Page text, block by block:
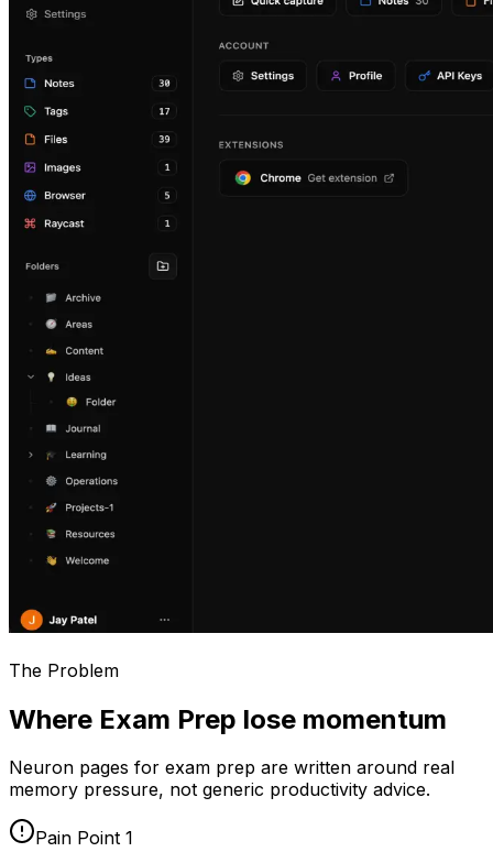
The Problem
Where Exam Prep lose momentum
Neuron pages for exam prep are written around real
memory pressure, not generic productivity advice.
Pain Point 1